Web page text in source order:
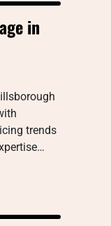
in
trends